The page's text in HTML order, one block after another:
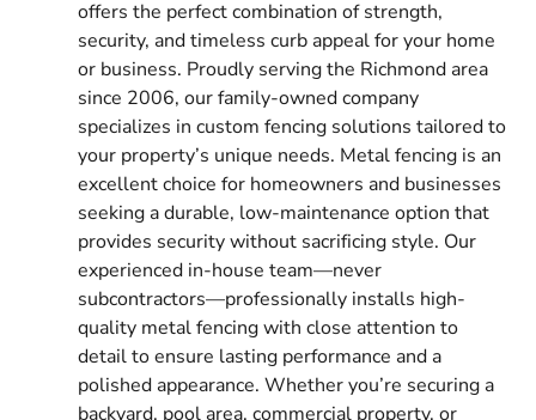
offers the perfect combination of strength,
security, and timeless curb appeal for your home
or business. Proudly serving the Richmond area
since 2006, our family-owned company
specializes in custom fencing solutions tailored to
your property’s unique needs. Metal fencing is an
excellent choice for homeowners and businesses
seeking a durable, low-maintenance option that
provides security without sacrificing style. Our
experienced in-house team—never
subcontractors—professionally installs high-
quality metal fencing with close attention to
detail to ensure lasting performance and a
polished appearance. Whether you’re securing a
backyard, pool area, commercial property, or